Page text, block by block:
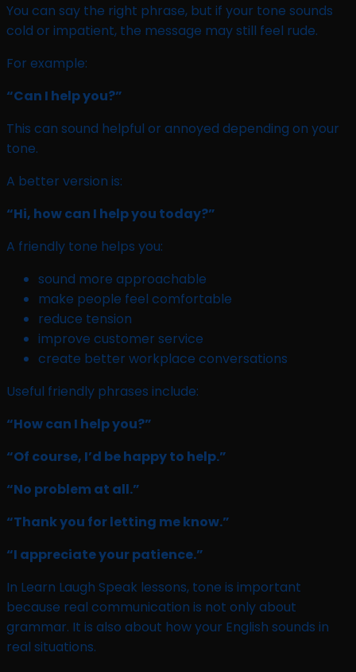
You can say the right phrase, but if your tone sounds
cold or impatient, the message may still feel rude.
For example:
“Can I help you?”
This can sound helpful or annoyed depending on your
tone.
A better version is:
“Hi, how can I help you today?”
A friendly tone helps you:
sound more approachable
make people feel comfortable
reduce tension
improve customer service
create better workplace conversations
Useful friendly phrases include:
“How can I help you?”
“Of course, I’d be happy to help.”
“No problem at all.”
“Thank you for letting me know.”
“I appreciate your patience.”
In Learn Laugh Speak lessons, tone is important
because real communication is not only about
grammar. It is also about how your English sounds in
real situations.